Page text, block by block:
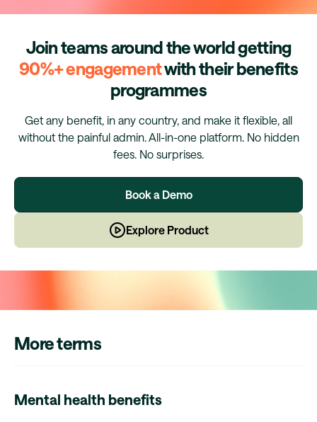
Join teams around the world getting
90%+ engagementwith their benefits
programmes
Get any benefit, in any country, and make it flexible, all
without the painful admin. All-in-one platform. No hidden
fees. No surprises.
Book a Demo
Explore Product
More terms
Mental health benefits